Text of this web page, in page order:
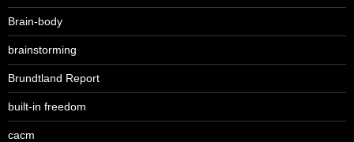
Brain-body
brainstorming
Brundtland Report
built-in freedom
cacm